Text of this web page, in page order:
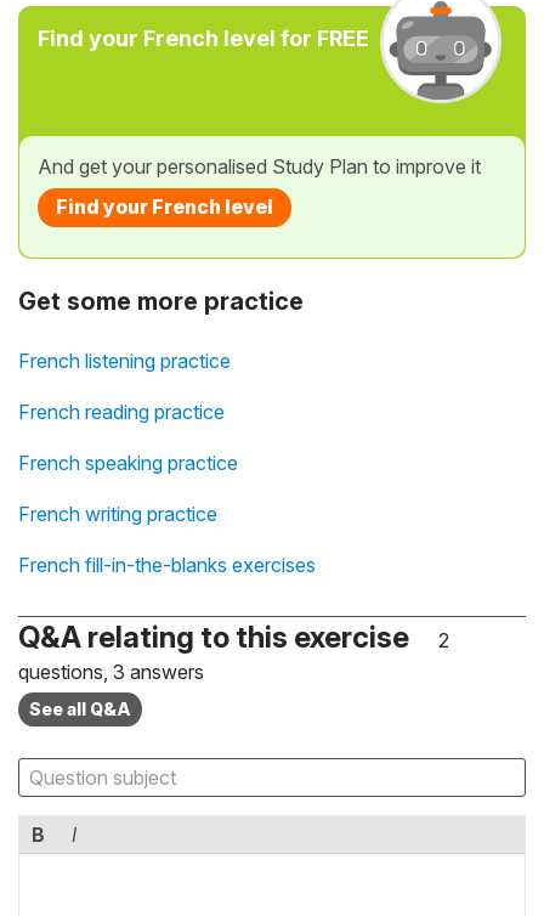
Find your French level for FREE
And get your personalised Study Plan to improve it
Find your French level
Get some more practice
French listening practice
French reading practice
French speaking practice
French writing practice
French fill-in-the-blanks exercises
Q&A relating to this exercise
2
questions, 3 answers
See all Q&A
B I